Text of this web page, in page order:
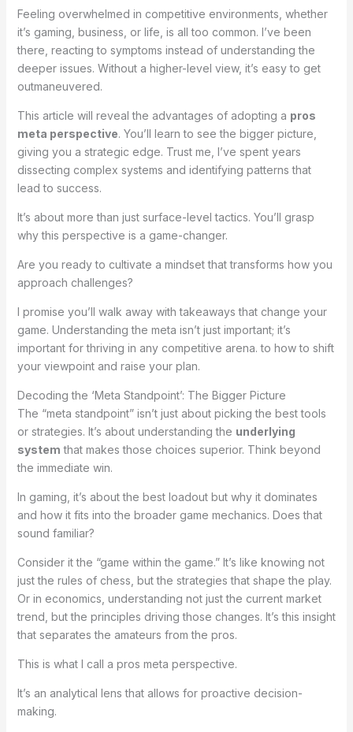
Feeling overwhelmed in competitive environments, whether
it’s gaming, business, or life, is all too common. I’ve been
there, reacting to symptoms instead of understanding the
deeper issues. Without a higher-level view, it’s easy to get
outmaneuvered.
This article will reveal the advantages of adopting a pros
meta perspective. You’ll learn to see the bigger picture,
giving you a strategic edge. Trust me, I’ve spent years
dissecting complex systems and identifying patterns that
lead to success.
It’s about more than just surface-level tactics. You’ll grasp
why this perspective is a game-changer.
Are you ready to cultivate a mindset that transforms how you
approach challenges?
I promise you’ll walk away with takeaways that change your
game. Understanding the meta isn’t just important; it’s
important for thriving in any competitive arena. to how to shift
your viewpoint and raise your plan.
Decoding the ‘Meta Standpoint’: The Bigger Picture
The “meta standpoint” isn’t just about picking the best tools
or strategies. It’s about understanding the underlying
system that makes those choices superior. Think beyond
the immediate win.
In gaming, it’s about the best loadout but why it dominates
and how it fits into the broader game mechanics. Does that
sound familiar?
Consider it the “game within the game.” It’s like knowing not
just the rules of chess, but the strategies that shape the play.
Or in economics, understanding not just the current market
trend, but the principles driving those changes. It’s this insight
that separates the amateurs from the pros.
This is what I call a pros meta perspective.
It’s an analytical lens that allows for proactive decision-
making.